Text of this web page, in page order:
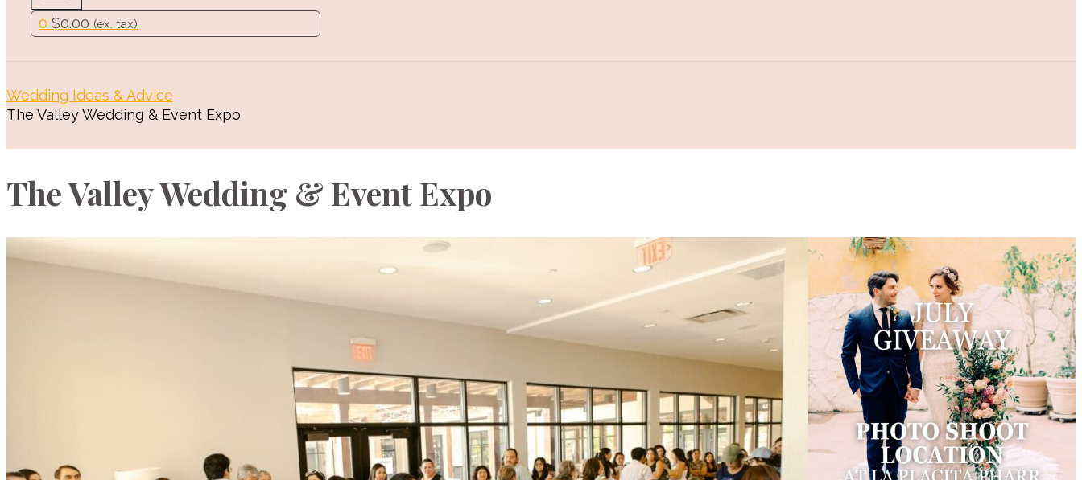
0 $0.00 (ex. tax)
Wedding Ideas & Advice
The Valley Wedding & Event Expo
The Valley Wedding & Event Expo